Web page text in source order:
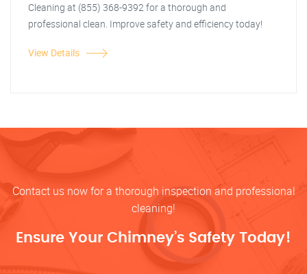
Cleaning at (855) 368-9392 for a thorough and
professional clean. Improve safety and efficiency today!
View Details
Contact us now for a thorough inspection and professional
cleaning!
Ensure Your Chimney’s Safety Today!